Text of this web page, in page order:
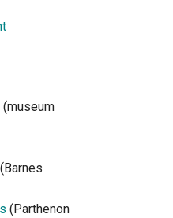
(museum
(Barnes
(Parthenon